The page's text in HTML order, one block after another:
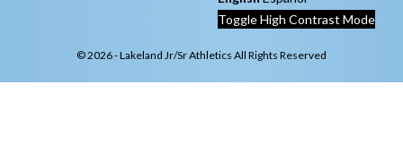
Toggle High Contrast Mode
© 2026 - Lakeland Jr/Sr Athletics All Rights Reserved